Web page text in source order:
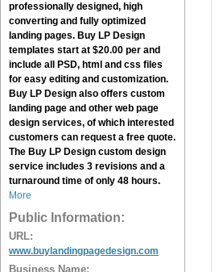
professionally designed, high
converting and fully optimized
landing pages. Buy LP Design
templates start at $20.00 per and
include all PSD, html and css files
for easy editing and customization.
Buy LP Design also offers custom
landing page and other web page
design services, of which interested
customers can request a free quote.
The Buy LP Design custom design
service includes 3 revisions and a
turnaround time of only 48 hours.
More
Public Information:
URL:
www.buylandingpagedesign.com
Business Name: